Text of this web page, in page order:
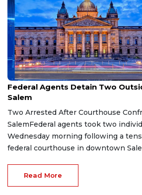
Mar 26, 2026
Federal Agents Detain Two
Salem
Two Arrested After Courthouse
SalemFederal agents took two
Wednesday morning following a
federal courthouse in downtown
Read More